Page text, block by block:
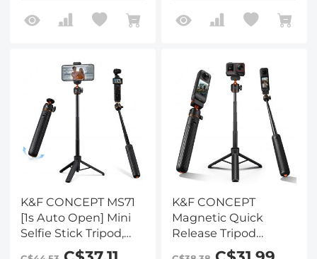
Compatible with
Accessories(White)
Compatible with
Screw Accessories
K&F CONCEPT MS71
[1s Auto Open] Mini
Selfie Stick Tripod,
25.6''Lightweight Ball
K&F CONCEPT
Magnetic Quick
Release Tripod
Compatible with